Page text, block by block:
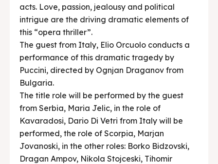
acts. Love, passion, jealousy and political
intrigue are the driving dramatic elements of
this “opera thriller”.
The guest from Italy, Elio Orcuolo conducts a
performance of this dramatic tragedy by
Puccini, directed by Ognjan Draganov from
Bulgaria.
The title role will be performed by the guest
from Serbia, Maria Jelic, in the role of
Kavaradosi, Dario Di Vetri from Italy will be
performed, the role of Scorpia, Marjan
Jovanoski, in the other roles: Borko Bidzovski,
Dragan Ampov, Nikola Stojceski, Tihomir